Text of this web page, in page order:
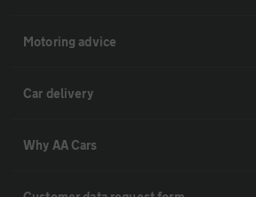
Motoring advice
Car delivery
Why AA Cars